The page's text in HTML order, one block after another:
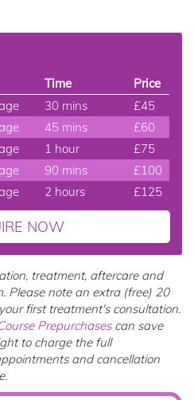
Time
Price
30 mins
£45
45 mins
£60
1 hour
£75
90 mins
£100
2 hours £125
NOW
treatment, aftercare and
Please note an extra (free) 20
first treatment's consultation.
Prepurchasescan save
to charge the full
and cancellation